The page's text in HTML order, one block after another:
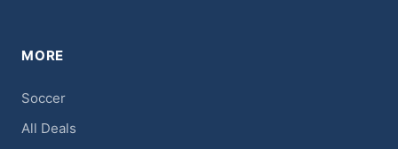
MORE
Soccer
All Deals